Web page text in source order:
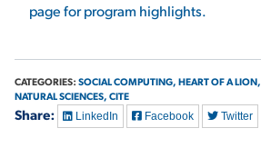
page for program highlights.
CATEGORIES: SOCIAL COMPUTING, HEART OF A LION,
NATURAL SCIENCES, CITE
Share: LinkedIn Facebook Twitter